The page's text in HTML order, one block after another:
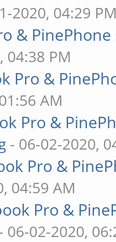
2020, 04:29
&
04:38 PM
Pro &
AM
Pro &
- 06-02-2020,
Pro &
04:59 AM
Pro &
06-02-2020,